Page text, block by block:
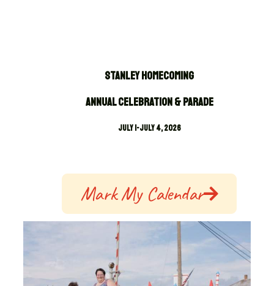
Stanley Homecoming
Annual Celebration & Parade
July 1-July 4, 2026
Mark My Calendar